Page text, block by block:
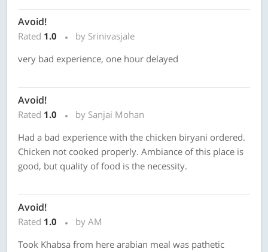
Avoid!
Rated 1.0
by Srinivasjale
very bad experience, one hour delayed
Avoid!
Rated 1.0
by Sanjai Mohan
Had a bad experience with the chicken biryani ordered.
Chicken not cooked properly. Ambiance of this place is
good, but quality of food is the necessity.
Avoid!
Rated 1.0
by AM
Took Khabsa from here arabian meal was pathetic